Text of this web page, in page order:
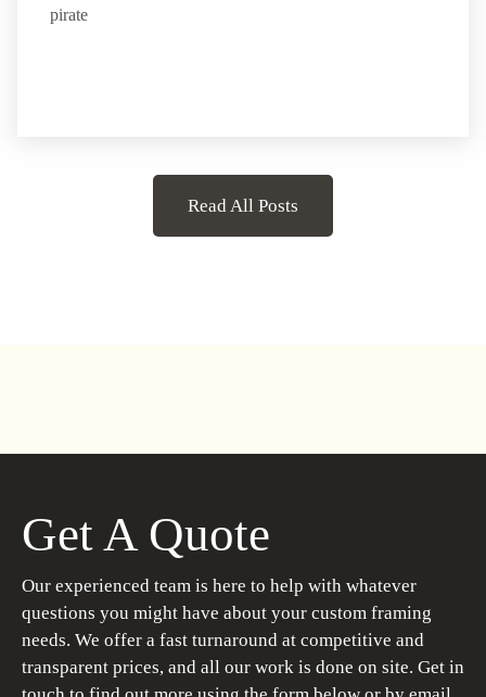
pirate
Read All Posts
Get A Quote
Our experienced team is here to help with whatever
questions you might have about your custom framing
needs. We offer a fast turnaround at competitive and
transparent prices, and all our work is done on site. Get in